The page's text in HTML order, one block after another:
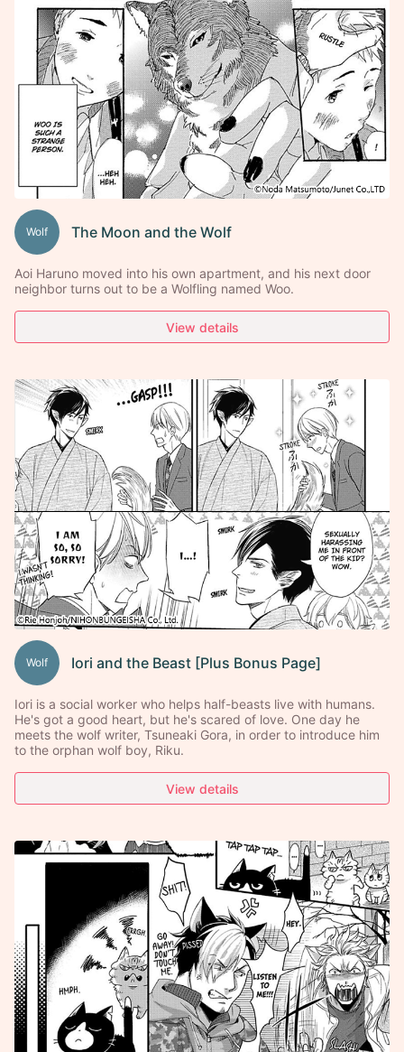
Wolf The Moon and the Wolf
Aoi Haruno moved into his own apartment, and his next door
neighbor turns out to be a Wolfling named Woo.
View details
Wolf Iori and the Beast [Plus Bonus Page]
Iori is a social worker who helps half-beasts live with humans.
He's got a good heart, but he's scared of love. One day he
meets the wolf writer, Tsuneaki Gora, in order to introduce him
to the orphan wolf boy, Riku.
View details